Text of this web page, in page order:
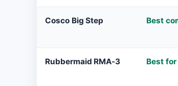
Cosco Big Step Best
Rubbermaid RMA-3 Best